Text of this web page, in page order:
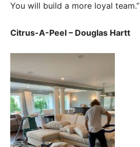
You will build a more loyal team.”
Citrus-A-Peel – Douglas Hartt